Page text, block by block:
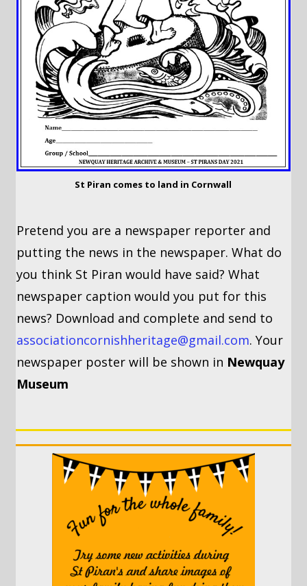
St Piran comes to land in Cornwall
Pretend you are a newspaper reporter and
putting the news in the newspaper. What do
you think St Piran would have said? What
newspaper caption would you put for this
news? Download and complete and send to
associationcornishheritage@gmail.com. Your
newspaper poster will be shown in Newquay
Museum